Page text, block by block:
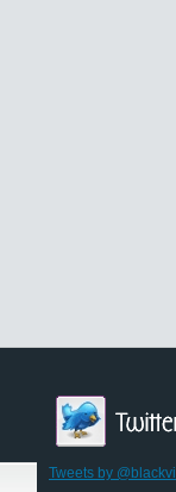
Tweets by